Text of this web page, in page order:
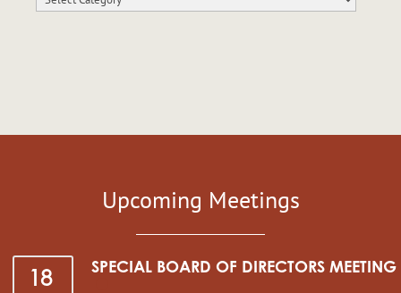
Upcoming Meetings
18
SPECIAL BOARD OF DIRECTORS MEETING